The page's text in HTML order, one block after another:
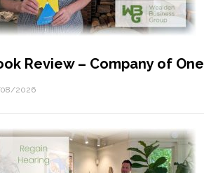
Review – Company of One
2026